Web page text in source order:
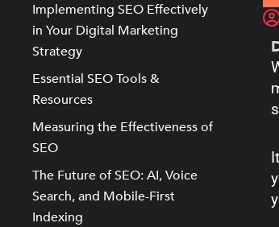
Implementing SEO Effectively
in Your Digital Marketing
Strategy
Essential SEO Tools &
Resources
Measuring the Effectiveness of
SEO
The Future of SEO: AI, Voice
Search, and Mobile-First
Indexing